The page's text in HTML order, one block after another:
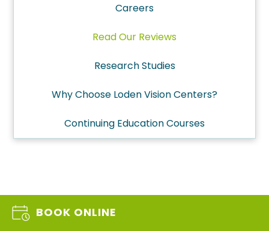
Careers
Read Our Reviews
Research Studies
Why Choose Loden Vision Centers?
Continuing Education Courses
BOOK ONLINE